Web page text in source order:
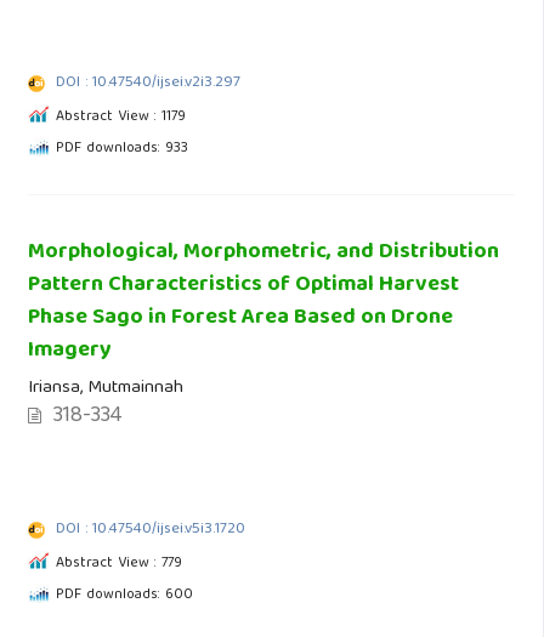
DOI : 10.47540/ijsei.v2i3.297
Abstract View : 1179
PDF downloads: 933
Morphological, Morphometric, and Distribution
Pattern Characteristics of Optimal Harvest
Phase Sago in Forest Area Based on Drone
Imagery
Iriansa, Mutmainnah
318-334
DOI : 10.47540/ijsei.v5i3.1720
Abstract View : 779
PDF downloads: 600